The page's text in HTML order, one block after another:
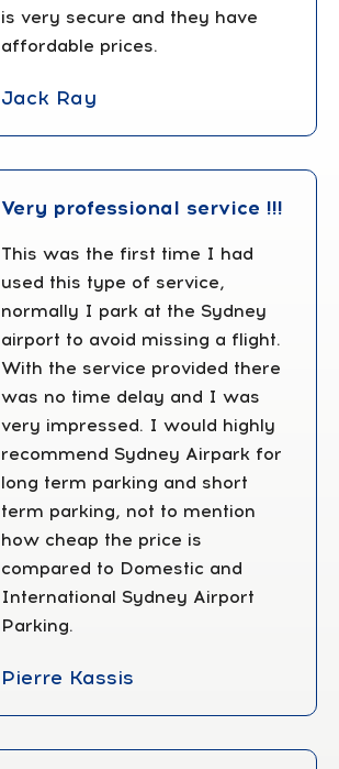
is very secure and they have
affordable prices.
Jack Ray
Very professional service !!!
This was the first time I had
used this type of service,
normally I park at the Sydney
airport to avoid missing a flight.
With the service provided there
was no time delay and I was
very impressed. I would highly
recommend Sydney Airpark for
long term parking and short
term parking, not to mention
how cheap the price is
compared to Domestic and
International Sydney Airport
Parking.
Pierre Kassis